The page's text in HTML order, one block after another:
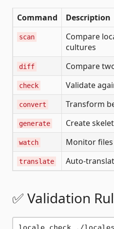
Command Description
scan
Compare
cultures
diff Compare
check Validate
convert Transform
generate Create
watch Monitor
translate Auto-
✅ Validation